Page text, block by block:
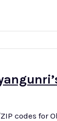
codes for